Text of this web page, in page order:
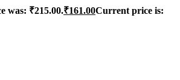
was: ₹215.00.₹161.00Current price is: